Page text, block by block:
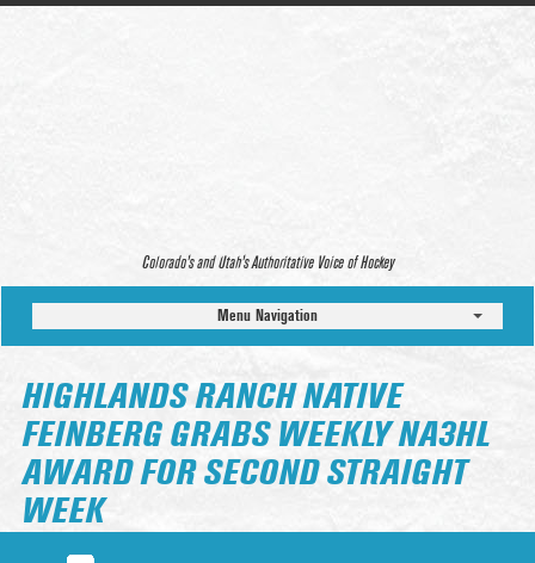
Colorado’s and Utah’s Authoritative Voice of Hockey
Menu Navigation
HIGHLANDS RANCH NATIVE
FEINBERG GRABS WEEKLY NA3HL
AWARD FOR SECOND STRAIGHT
WEEK